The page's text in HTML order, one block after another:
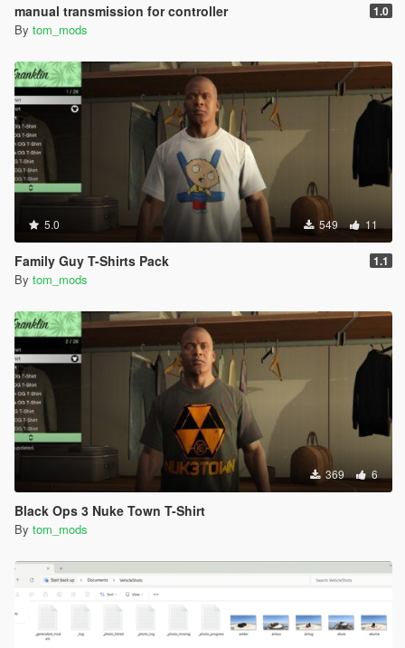
manual transmission for controller 1.0
By tom_mods
5.0 549 11
Family Guy T-Shirts Pack 1.1
By tom_mods
369 6
Black Ops 3 Nuke Town T-Shirt
By tom_mods